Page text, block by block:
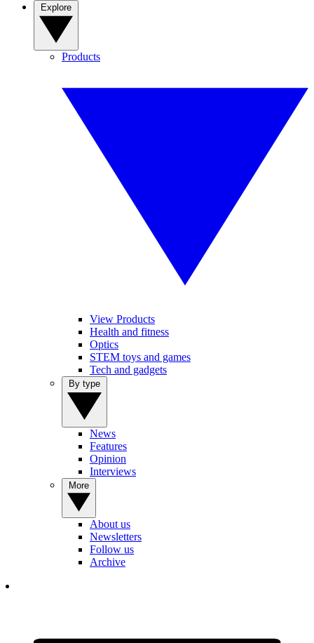
Products
View Products
Health and fitness
Optics
STEM toys and games
Tech and gadgets
News
Features
Opinion
Interviews
About us
Newsletters
Follow us
Archive